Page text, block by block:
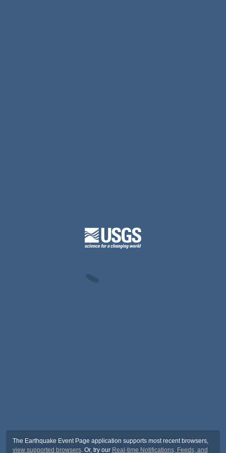
The Earthquake Event Page application supports most recent browsers,
view supported browsers. Or, try our Real-time Notifications, Feeds, and